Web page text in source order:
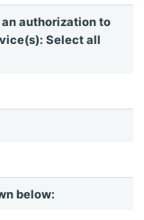
an authorization to
Select all
below: